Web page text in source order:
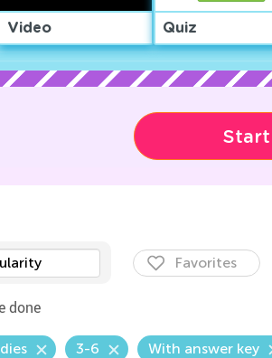
Video Quiz
Start
Favorites
done
3-6 With answer key